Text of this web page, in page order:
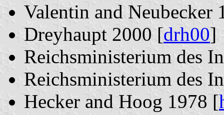
Valentin and Neubecker
Dreyhaupt 2000 [drh00]
Reichsministerium des
Reichsministerium des
Hecker and Hoog 1978 [